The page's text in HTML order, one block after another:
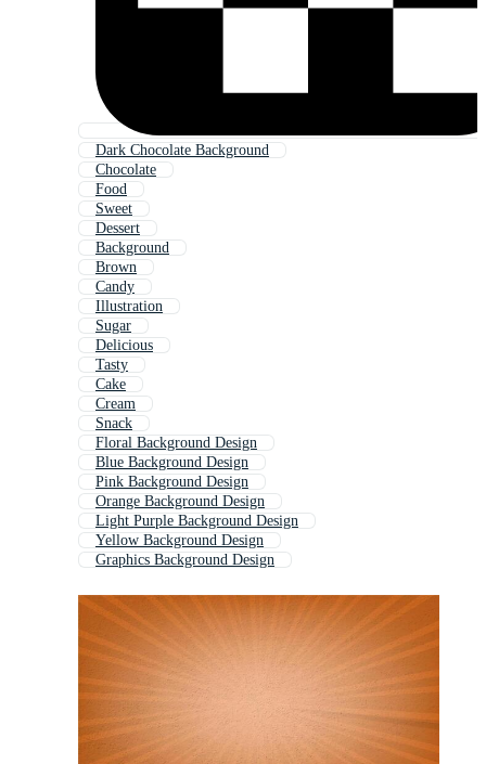
Dark Chocolate Background
Chocolate
Food
Sweet
Dessert
Background
Brown
Candy
Illustration
Sugar
Delicious
Tasty
Cake
Cream
Snack
Floral Background Design
Blue Background Design
Pink Background Design
Orange Background Design
Light Purple Background Design
Yellow Background Design
Graphics Background Design